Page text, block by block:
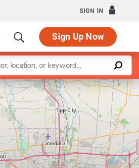
SIGN IN
Sign Up Now
Leaflet |©OpenStreetMapcontributors